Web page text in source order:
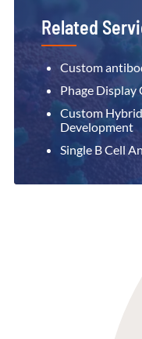
Related
Custom
Phage Display
Custom
Development
Single B Cell